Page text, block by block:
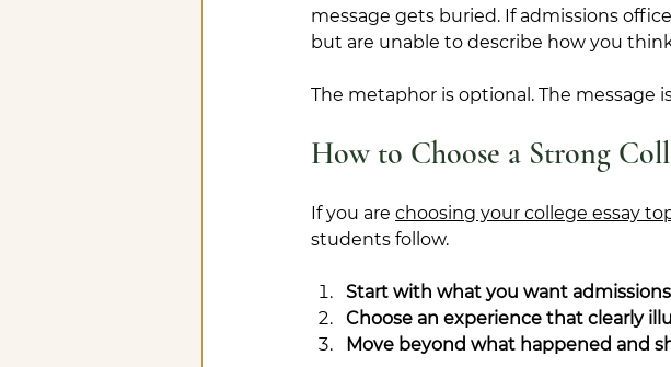
message gets buried. If admissions
but are unable to describe how you
The metaphor is optional. The message
How to Choose a Strong
If you are choosing your college essay
students follow.
Start with what you want
Choose an experience that clearly
Move beyond what happened and